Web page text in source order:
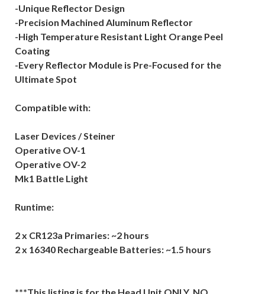
-Unique Reflector Design
-Precision Machined Aluminum Reflector
-High Temperature Resistant Light Orange Peel
Coating
-Every Reflector Module is Pre-Focused for the
Ultimate Spot
Compatible with:
Laser Devices / Steiner
Operative OV-1
Operative OV-2
Mk1 Battle Light
Runtime:
2 x CR123a Primaries: ~2 hours
2 x 16340 Rechargeable Batteries: ~1.5 hours